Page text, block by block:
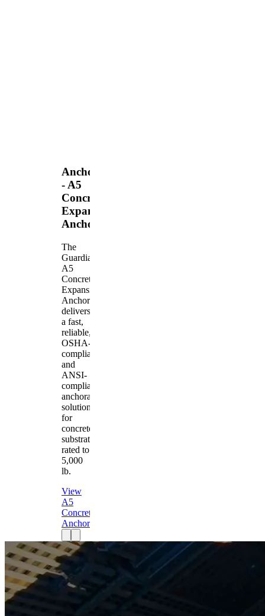
Anchors
- A5
Concrete
Expansion
Anchor
The
Guardian
A5
Concrete
Expansion
Anchor
delivers
a fast,
reliable,
OSHA-
compliant
and
ANSI-
compliant
anchorage
solution
for
concrete
substrates
rated to
5,000
lb.
View
A5
Concrete
Anchor